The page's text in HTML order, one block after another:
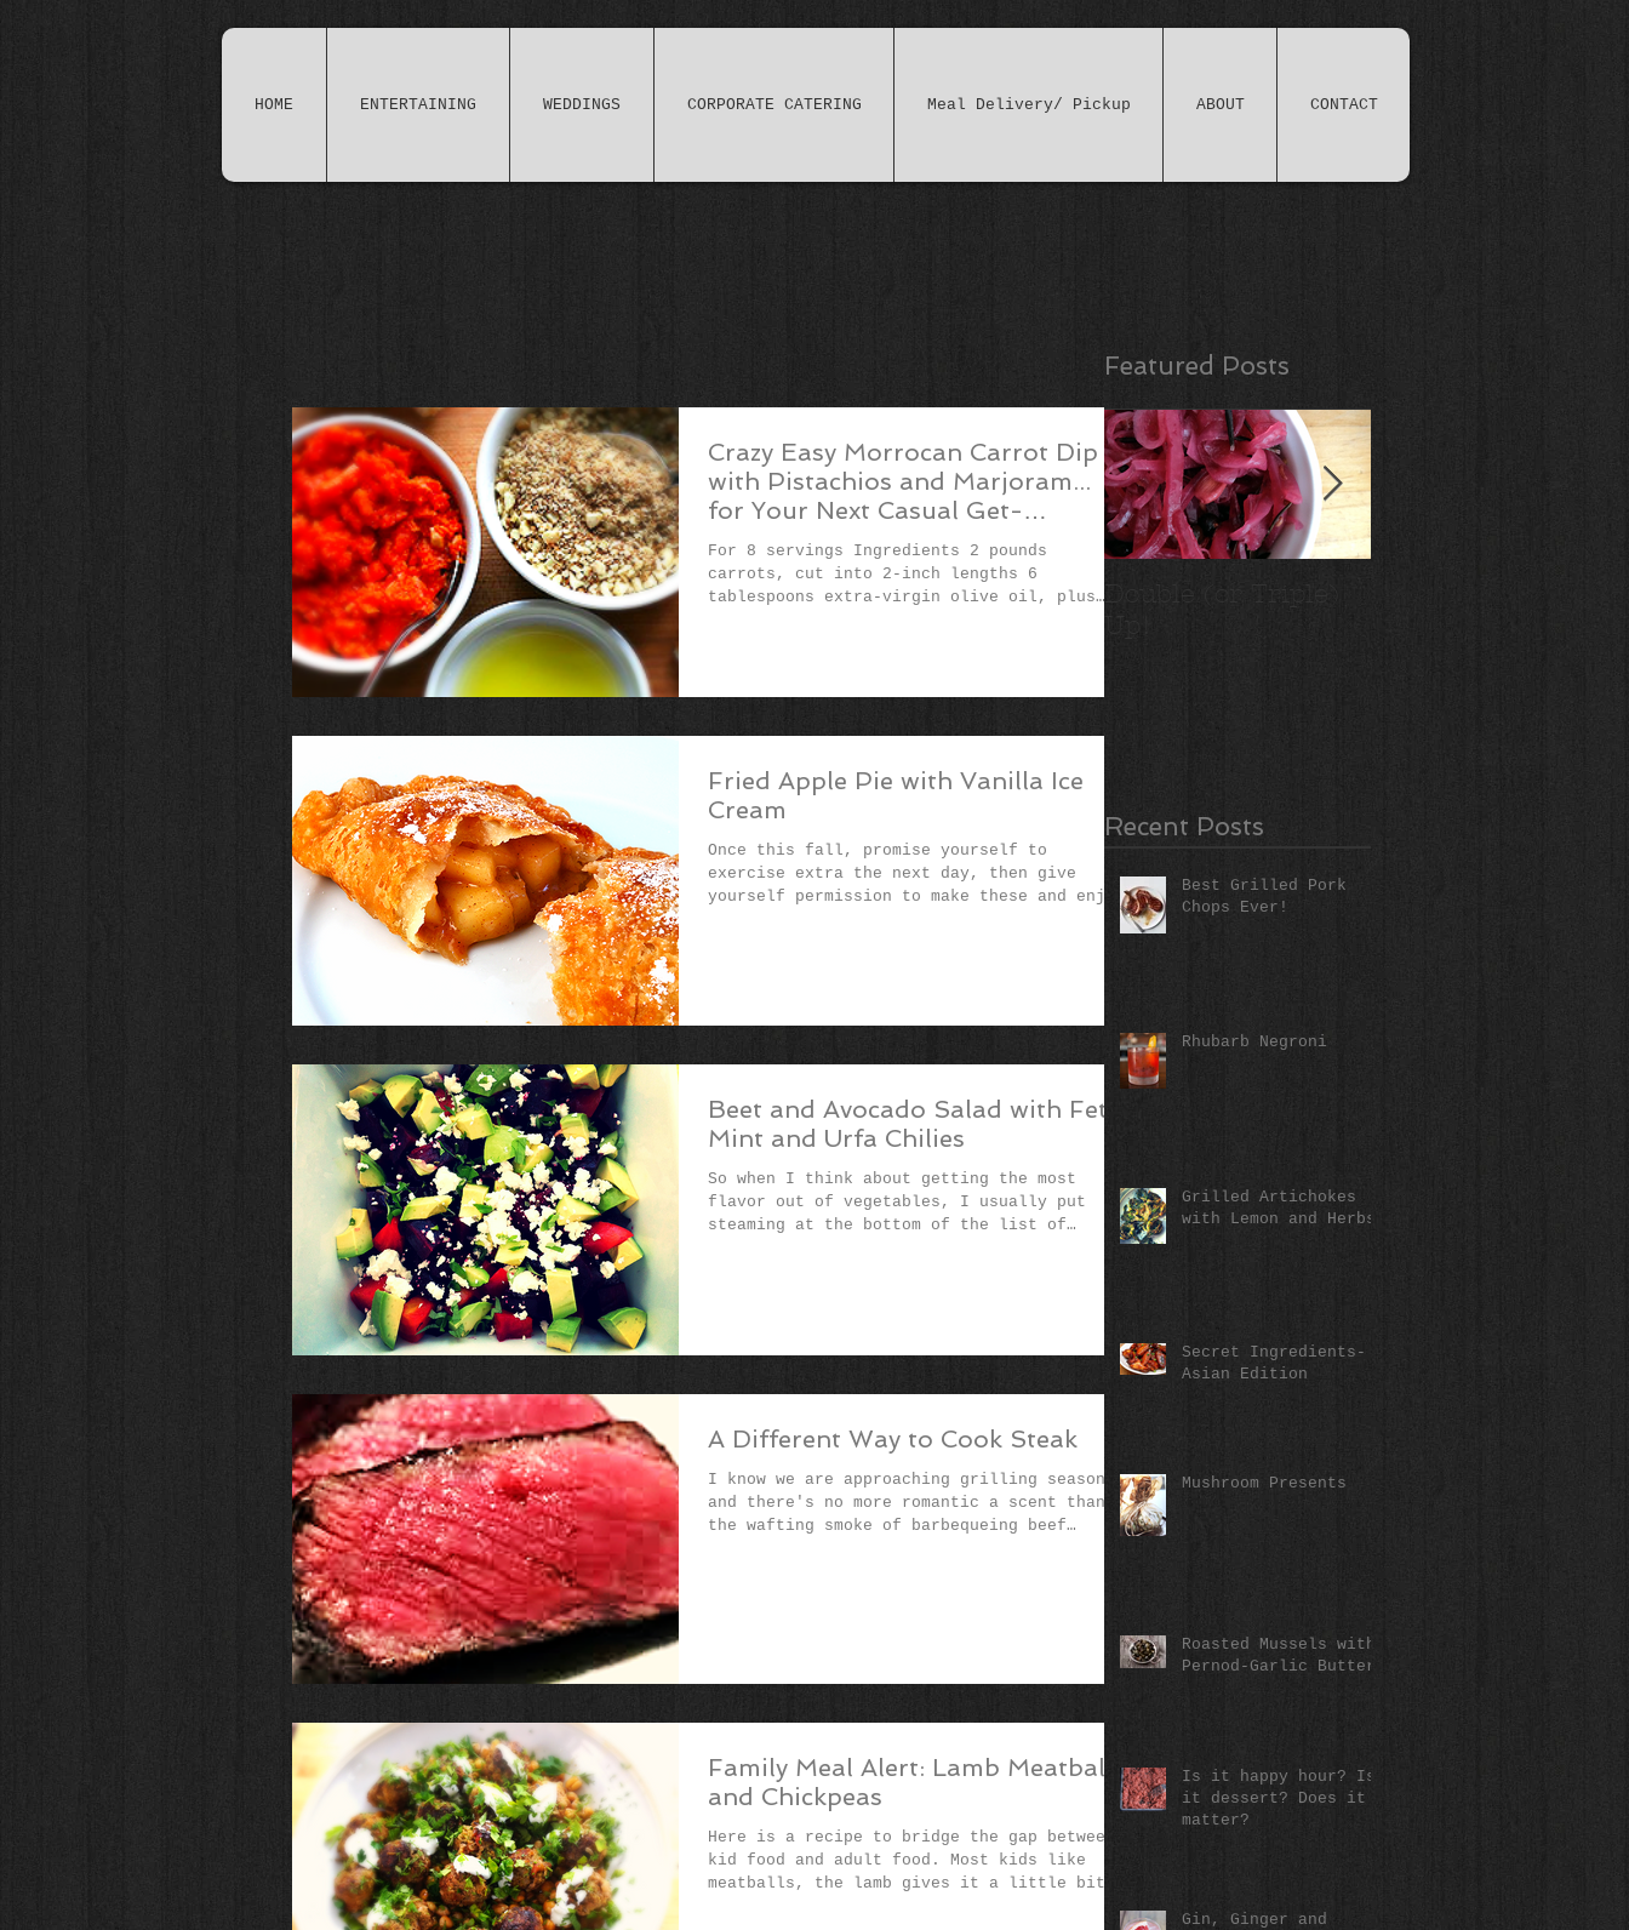
Featured Posts
Crazy Easy Morrocan Carrot Dip
with Pistachios and Marjoram...
for Your Next Casual Get-
Together
For 8 servings Ingredients​ 2 pounds
carrots, cut into 2-inch lengths 6
tablespoons extra-virgin olive oil, plus
Fried Apple Pie with Vanilla Ice
Cream
Once this fall, promise yourself to
exercise extra the next day, then give
yourself permission to make these and enjoy
Beet and Avocado Salad with Feta,
Mint and Urfa Chilies
So when I think about getting the most
flavor out of vegetables, I usually put
steaming at the bottom of the list of
A Different Way to Cook Steak
I know we are approaching grilling season--
and there's no more romantic a scent than
the wafting smoke of barbequeing beef
Family Meal Alert: Lamb Meatballs
and Chickpeas
Here is a recipe to bridge the gap between
kid food and adult food. Most kids like
meatballs, the lamb gives it a little bit
Double (or Triple)
Up!
Recent Posts
Best Grilled Pork
Chops Ever!
Rhubarb Negroni
Grilled Artichokes
with Lemon and Herbs
Secret Ingredients-
Asian Edition
Mushroom Presents
Roasted Mussels with
Pernod-Garlic Butter
Is it happy hour? Is
it dessert? Does it
matter?
Gin, Ginger and
HOME ENTERTAINING WEDDINGS CORPORATE CATERING Meal Delivery/ Pickup ABOUT CONTACT